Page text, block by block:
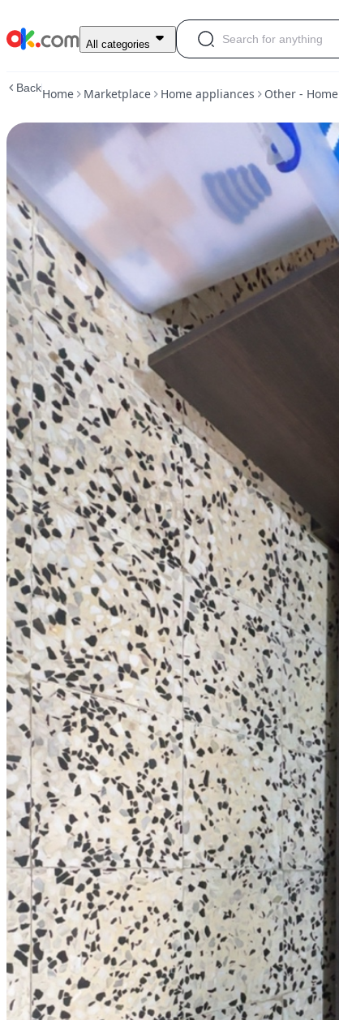
Tv
abu-
other-
appliances
|
ok.com
All categories
BackHome Marketplace Home appliances Other -